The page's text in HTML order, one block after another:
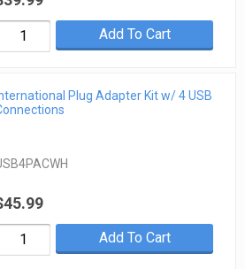
Add To Cart
Plug Adapter Kit w/ 4 USB
Add To Cart